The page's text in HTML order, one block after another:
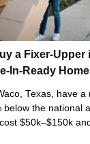
a Fixer-Upper
In-Ready
Texas, have a
below the national
$50k–$150k